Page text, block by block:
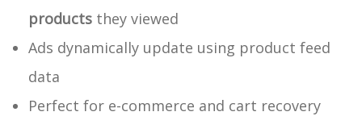
products they viewed
Ads dynamically update using product feed
data
Perfect for e-commerce and cart recovery